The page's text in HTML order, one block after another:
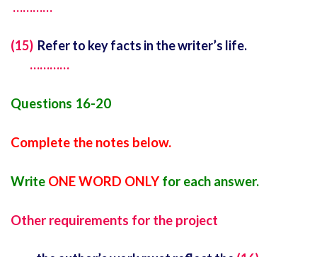
…………
(15) Refer to key facts in the writer’s life.
…………
Questions 16-20
Complete the notes below.
Write ONE WORD ONLY for each answer.
Other requirements for the project